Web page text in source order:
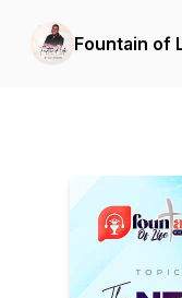
Fountain of